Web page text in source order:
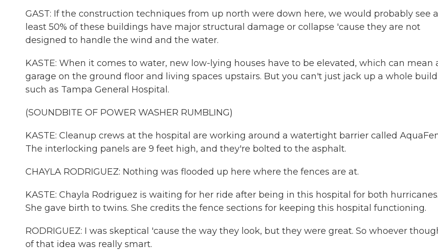
GAST: If the construction techniques from up north were down here, we would probably see
least 50% of these buildings have major structural damage or collapse 'cause they are not
designed to handle the wind and the water.
KASTE: When it comes to water, new low-lying houses have to be elevated, which can mean
garage on the ground floor and living spaces upstairs. But you can't just jack up a whole
such as Tampa General Hospital.
(SOUNDBITE OF POWER WASHER RUMBLING)
KASTE: Cleanup crews at the hospital are working around a watertight barrier called
The interlocking panels are 9 feet high, and they're bolted to the asphalt.
CHAYLA RODRIGUEZ: Nothing was flooded up here where the fences are at.
KASTE: Chayla Rodriguez is waiting for her ride after being in this hospital for both hurricanes.
She gave birth to twins. She credits the fence sections for keeping this hospital functioning.
RODRIGUEZ: I was skeptical 'cause the way they look, but they were great. So whoever
of that idea was really smart.